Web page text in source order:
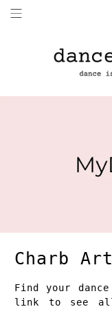
Charb
Find your
link to see all